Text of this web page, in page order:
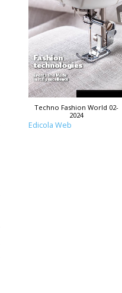
Techno Fashion World 02-
2024
Edicola Web